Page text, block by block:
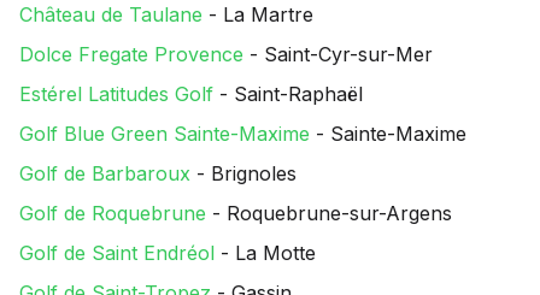
Château de Taulane - La Martre
Dolce Fregate Provence - Saint-Cyr-sur-Mer
Estérel Latitudes Golf - Saint-Raphaël
Golf Blue Green Sainte-Maxime - Sainte-Maxime
Golf de Barbaroux - Brignoles
Golf de Roquebrune - Roquebrune-sur-Argens
Golf de Saint Endréol - La Motte